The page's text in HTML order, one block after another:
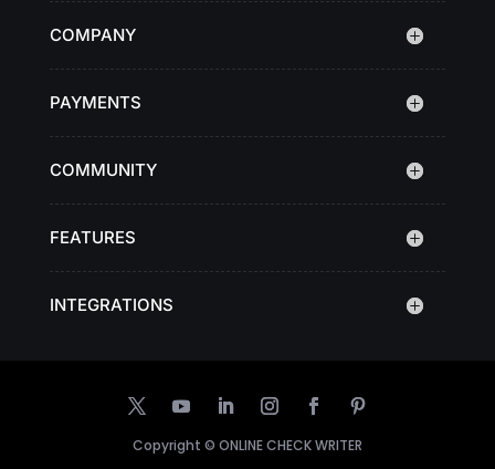
COMPANY
PAYMENTS
COMMUNITY
FEATURES
INTEGRATIONS
Copyright © ONLINE CHECK WRITER